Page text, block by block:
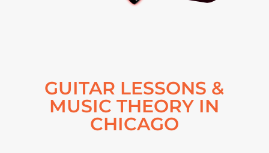
GUITAR LESSONS &
MUSIC THEORY IN
CHICAGO